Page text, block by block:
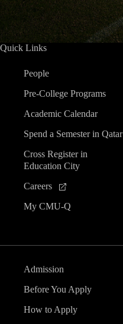
Quick Links
People
Pre-College Programs
Academic Calendar
Spend a Semester in Qatar
Cross Register in
Education City
Careers
My CMU-Q
Admission
Before You Apply
How to Apply